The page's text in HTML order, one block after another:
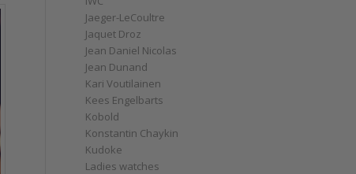
Jaeger-LeCoultre
Jaquet Droz
Jean Daniel Nicolas
Jean Dunand
Kari Voutilainen
Kees Engelbarts
Kobold
Konstantin Chaykin
Kudoke
Ladies watches